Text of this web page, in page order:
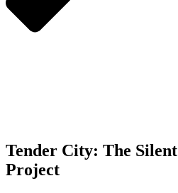
Tender City: The
Project